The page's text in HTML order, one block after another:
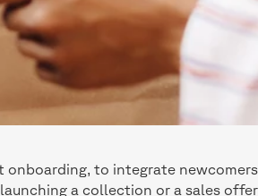
to integrate
a collection or a sales